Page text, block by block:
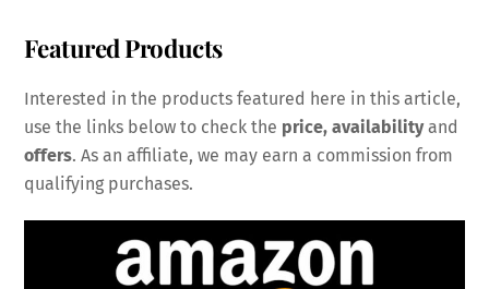
Featured Products
Interested in the products featured here in this article,
use the links below to check the price, availabilityand
offers. As an affiliate, we may earn a commission from
qualifying purchases.